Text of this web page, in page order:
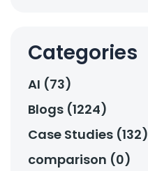
Categories
AI (73)
Blogs (1224)
Case Studies (132)
comparison (0)